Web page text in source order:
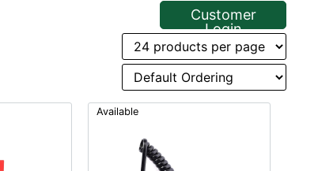
Customer
Login
Available